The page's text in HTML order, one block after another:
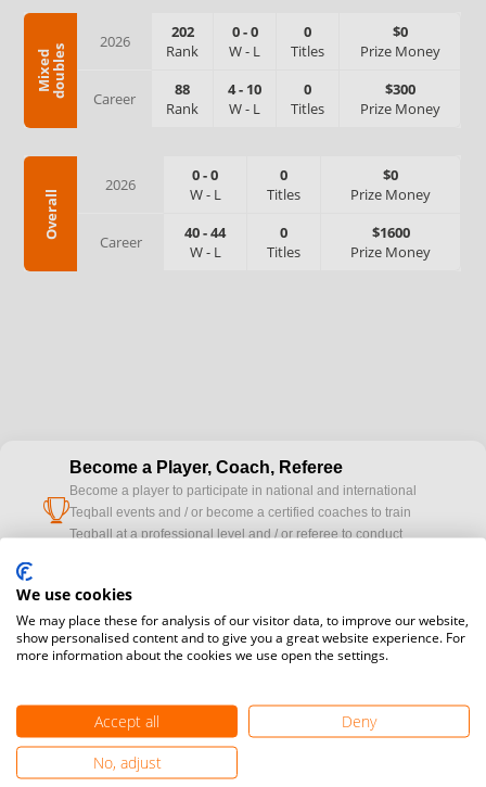
M
i
x
e
d
d
o
u
b
l
es
2026
202
Rank
0-0
W- L
0
Titles
$0
Prize Money
Career
88
Rank
4- 10
W- L
0
Titles
$300
Prize Money
Overall
2026 0-0
W- L
0
Titles
$0
Prize Money
Career 40-44
W- L
0
Titles
$1600
Prize Money
cup
Become a Player, Coach, Referee
Become a player to participate in national and international
Teqball events and / or become a certified coaches to train
Teqball at a professional level and / or referee to conduct
cameraWould you like to broadcast FITEQ events? Submit your
registration here.
Become a Sponsor
Find out how you can become one of FITEQ’s official sponsors.
We use cookies
We may place these for analysis of our visitor data, to improve our website,
show personalised content and to give you a great website experience. For
more information about the cookies we use open the settings.
Accept all
Deny
No, adjust